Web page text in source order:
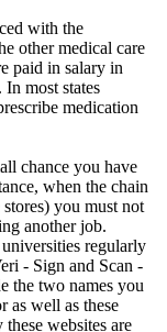
with the
other medical care
paid in salary in
most states
medication
chance you have
when the chain
stores) you must not
another job.
regularly
- Sign and Scan -
the two names you
as well as these
websites are